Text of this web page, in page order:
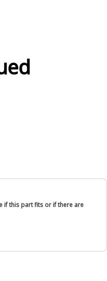
if this part fits or if there are